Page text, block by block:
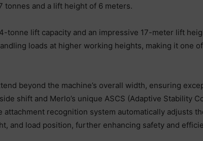
tonnes and a lift height of 6 meters.
tonne lift capacity and an impressive 17-meter lift
loads at higher working heights, making it one
beyond the machine’s overall width, ensuring
shift and Merlo’s unique ASCS (Adaptive Stability
attachment recognition system automatically adjusts
and load position, further enhancing safety and